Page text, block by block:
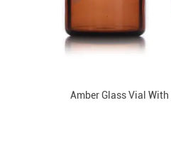
Amber Glass Vial